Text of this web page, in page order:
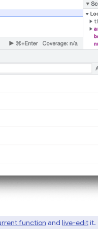
function and live-editit.